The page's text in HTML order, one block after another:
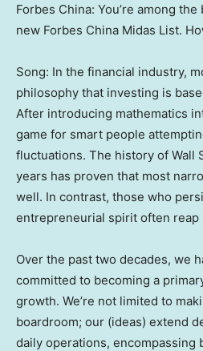
Forbes China: You’re among
new Forbes China Midas List.
Song: In the financial industry,
philosophy that investing is
After introducing mathematics
game for smart people
fluctuations. The history of Wall
years has proven that most
well. In contrast, those who
entrepreneurial spirit often reap
Over the past two decades, we
committed to becoming a
growth. We’re not limited to
boardroom; our (ideas) extend
daily operations, encompassing